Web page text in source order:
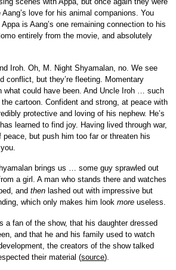
Aang’s love for his animal companions. You
is Aang’s one remaining connection to his
entirely from the movie, and absolutely
Iroh. Oh, M. Night Shyamalan, no. We see
conflict, but they’re fleeting. Momentary
what could have been. And Uncle Iroh … such
cartoon. Confident and strong, at peace with
protective and loving of his nephew. He’s
learned to find joy. Having lived through war,
peace, but push him too far or threaten his
brings us … some guy sprawled out
a girl. A man who stands there and watches
andthen lashed out with impressive but
which only makes him lookmore useless.
a fan of the show, that his daughter dressed
and that he and his family used to watch
the creators of the show talked
their material (source).